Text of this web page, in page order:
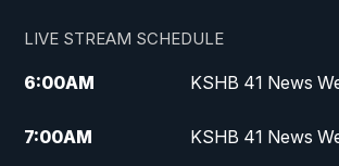
LIVE STREAM SCHEDULE
6:00AM KSHB 41 News
7:00AM KSHB 41 News